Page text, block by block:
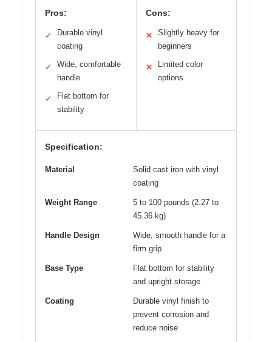
Pros:
✓
Durable vinyl
coating
✓
Wide, comfortable
handle
✓
Flat bottom for
stability
Cons:
✕
Slightly heavy for
beginners
✕
Limited color
options
Specification:
Material
Solid cast iron with vinyl
coating
Weight Range
5 to 100 pounds (2.27 to
45.36 kg)
Handle Design
Wide, smooth handle for a
firm grip
Base Type
Flat bottom for stability
and upright storage
Coating
Durable vinyl finish to
prevent corrosion and
reduce noise